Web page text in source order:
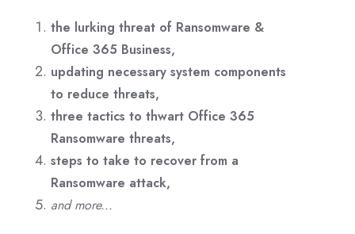
the lurking threat of Ransomware &
Office 365 Business,
updating necessary system components
to reduce threats,
three tactics to thwart Office 365
Ransomware threats,
steps to take to recover from a
Ransomware attack,
and more...